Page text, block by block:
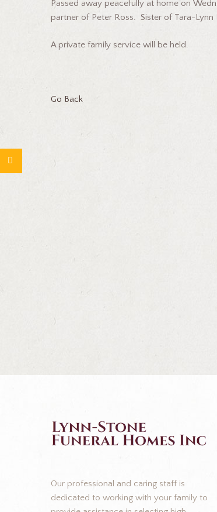
Passed away peacefully at home on
partner of Peter Ross. Sister of Tara-
A private family service will be held.
Go Back
Our professional and caring staff is
dedicated to working with your family to